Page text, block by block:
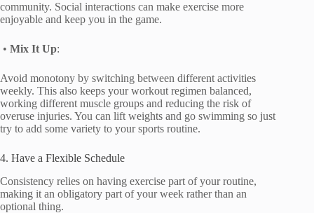
community. Social interactions can make exercise more
enjoyable and keep you in the game.
• Mix It Up:
Avoid monotony by switching between different activities
weekly. This also keeps your workout regimen balanced,
working different muscle groups and reducing the risk of
overuse injuries. You can lift weights and go swimming so just
try to add some variety to your sports routine.
4. Have a Flexible Schedule
Consistency relies on having exercise part of your routine,
making it an obligatory part of your week rather than an
optional thing.